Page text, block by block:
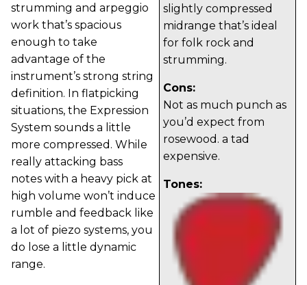
slightly compressed
midrange that’s ideal
for folk rock and
strumming.
Cons:
Not as much punch as
you’d expect from
rosewood. a tad
expensive.
Tones:
strumming and arpeggio
work that’s spacious
enough to take
advantage of the
instrument’s strong string
definition. In flatpicking
situations, the Expression
System sounds a little
more compressed. While
really attacking bass
notes with a heavy pick at
high volume won’t induce
rumble and feedback like
a lot of piezo systems, you
do lose a little dynamic
range.